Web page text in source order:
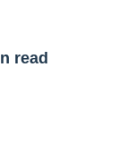
read